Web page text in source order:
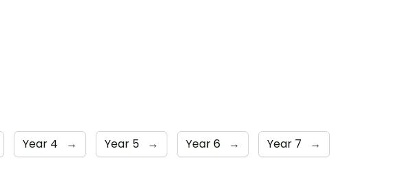
Year 4 → Year 5 → Year 6 → Year 7 →